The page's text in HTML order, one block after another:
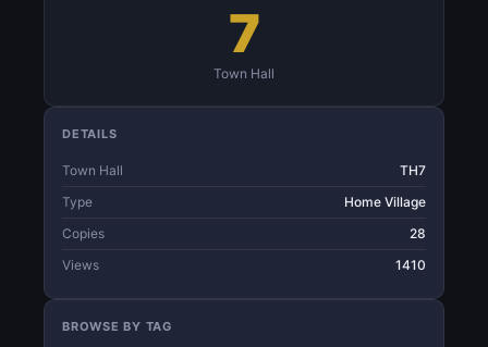
7
Town Hall
DETAILS
Town Hall
TH7
Type
Home Village
Copies
28
Views
1410
BROWSE BY TAG